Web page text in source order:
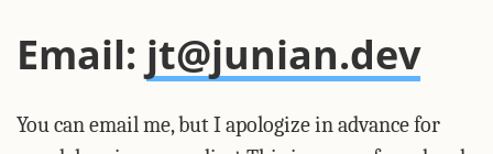
Email: jt@junian.dev
You can email me, but I apologize in advance for